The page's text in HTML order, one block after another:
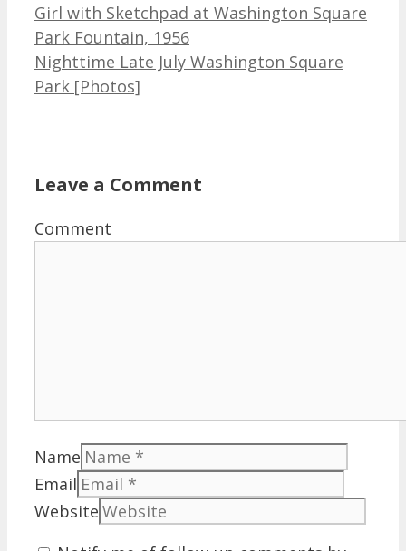
Girl with Sketchpad at Washington Square
Park Fountain, 1956
Nighttime Late July Washington Square
Park [Photos]
Leave a Comment
Comment
Name
Email
Website